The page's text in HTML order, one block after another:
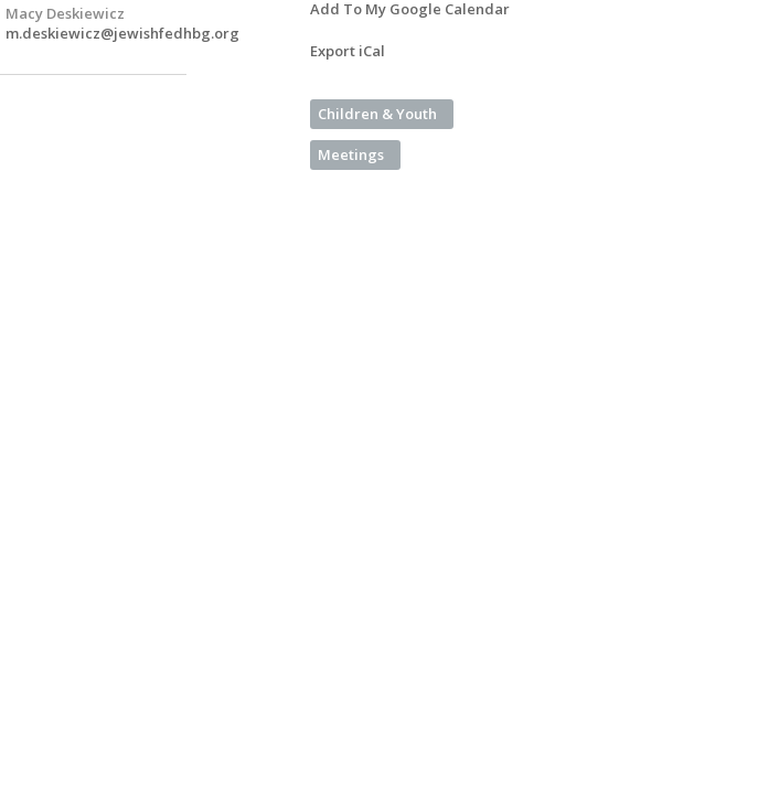
Macy Deskiewicz
m.deskiewicz@jewishfedhbg.org
Add To My Google Calendar
Export iCal
Children & Youth
Meetings